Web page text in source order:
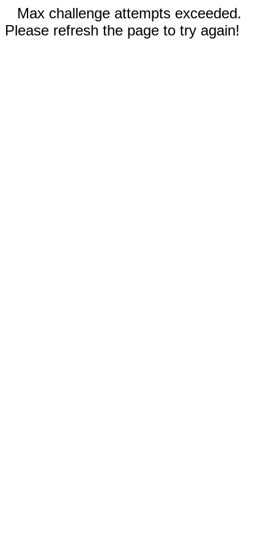
Max challenge attempts exceeded.
Please refresh the page to try again!